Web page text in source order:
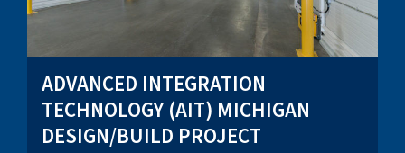
ADVANCED INTEGRATION
TECHNOLOGY (AIT) MICHIGAN
DESIGN/BUILD PROJECT